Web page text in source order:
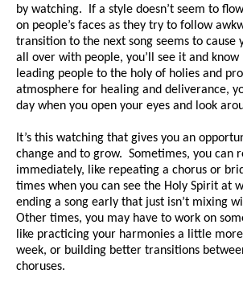
by watching. If a style doesn’t seem to
on people’s faces as they try to follow
transition to the next song seems to cause
all over with people, you’ll see it and
leading people to the holy of holies and
atmosphere for healing and deliverance,
day when you open your eyes and look
It’s this watching that gives you an
change and to grow. Sometimes, you can
immediately, like repeating a chorus or
times when you can see the Holy Spirit at
ending a song early that just isn’t mixing
Other times, you may have to work on
like practicing your harmonies a little
week, or building better transitions
choruses.